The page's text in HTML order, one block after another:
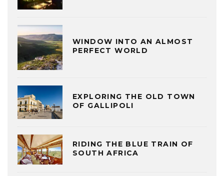
WINDOW INTO AN ALMOST
PERFECT WORLD
EXPLORING THE OLD TOWN
OF GALLIPOLI
RIDING THE BLUE TRAIN OF
SOUTH AFRICA